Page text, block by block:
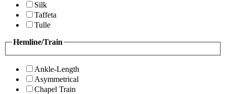
Silk
Taffeta
Tulle
Hemline/Train
Ankle-Length
Asymmetrical
Chapel Train